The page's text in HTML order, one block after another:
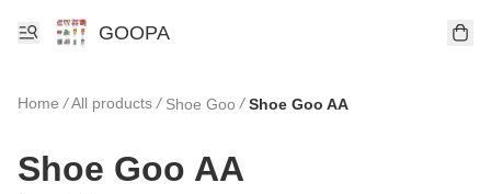
GOOPA
Home /All products / Shoe Goo / Shoe Goo AA
Shoe Goo AA